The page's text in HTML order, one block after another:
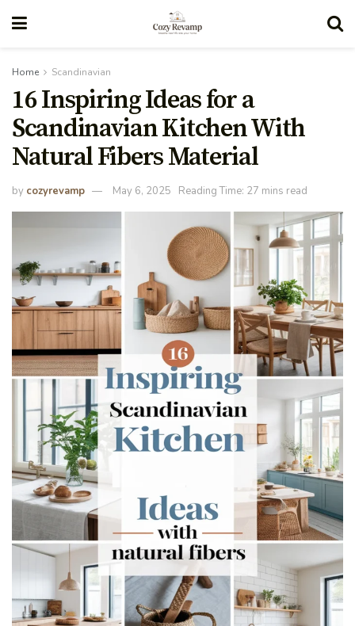
Home Scandinavian
16 Inspiring Ideas for a
Scandinavian Kitchen With
Natural Fibers Material
by cozyrevamp May 6, 2025 Reading Time: 27 mins read